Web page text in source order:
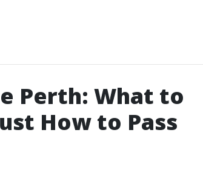
Perth: What to
How to Pass